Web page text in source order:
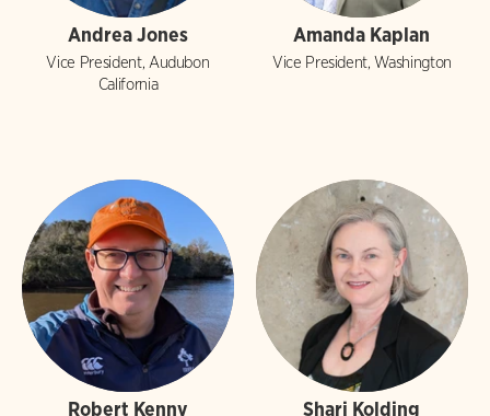
Andrea Jones
Vice President, Audubon
California
Amanda Kaplan
Vice President, Washington
Robert Kenny Shari Kolding